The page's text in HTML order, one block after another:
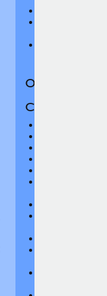
Out-Patient
Coverage